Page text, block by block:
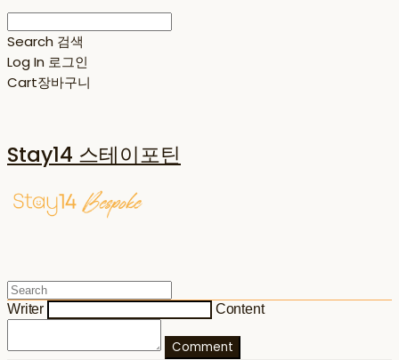
Search 검색
Log In 로그인
Cart장바구니
Stay14 스테이포틴
Writer Content
Comment